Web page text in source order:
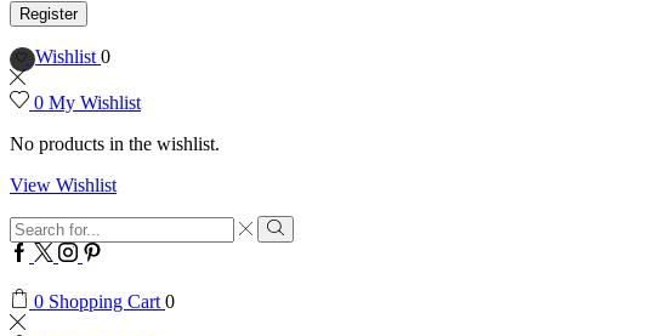
Register
Wishlist 0
0 My Wishlist
No products in the wishlist.
View Wishlist
Search
input
Search
Facebook
Twitter
Instagram
Pinterest
0 Shopping Cart 0